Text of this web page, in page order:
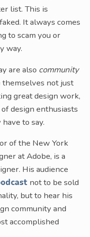
list. This is
It always comes
to scam you or
way.
are also community
themselves not just
great design work,
design enthusiasts
to say.
of the New York
at Adobe, is a
His audience
not to be sold
but to hear his
community and
accomplished